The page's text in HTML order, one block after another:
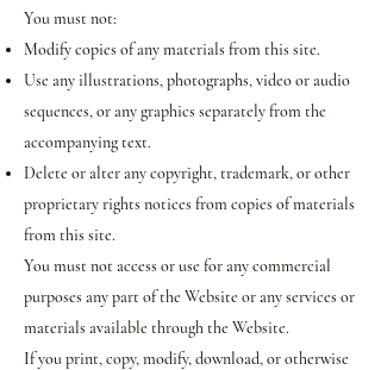
You must not:
Modify copies of any materials from this site.
Use any illustrations, photographs, video or audio
sequences, or any graphics separately from the
accompanying text.
Delete or alter any copyright, trademark, or other
proprietary rights notices from copies of materials
from this site.
You must not access or use for any commercial
purposes any part of the Website or any services or
materials available through the Website.
If you print, copy, modify, download, or otherwise